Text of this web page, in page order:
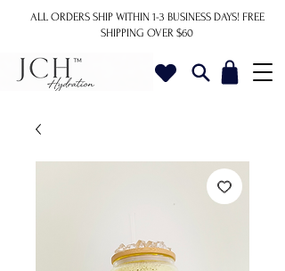
ALL ORDERS SHIP WITHIN 1-3 BUSINESS DAYS! FREE
SHIPPING OVER $60